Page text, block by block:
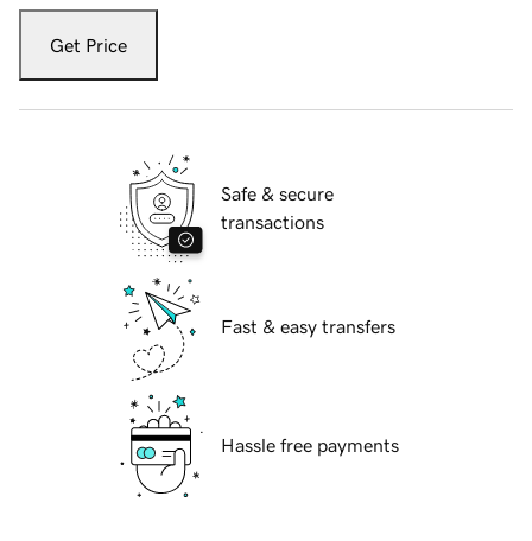
Get Price
Safe & secure
transactions
Fast & easy transfers
Hassle free payments